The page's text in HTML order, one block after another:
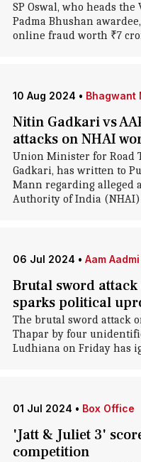
SP Oswal, who heads
Padma Bhushan
online fraud worth ₹7
10 Aug 2024 • Bhagwant
Nitin Gadkari vs
attacks on NHAI
Union Minister for Road
Gadkari, has written to
Mann regarding alleged
Authority of India
06 Jul 2024 • Aam
Brutal sword
sparks political
The brutal sword attack
Thapar by four
Ludhiana on Friday has
01 Jul 2024 • Box Office
'Jatt & Juliet 3'
competition